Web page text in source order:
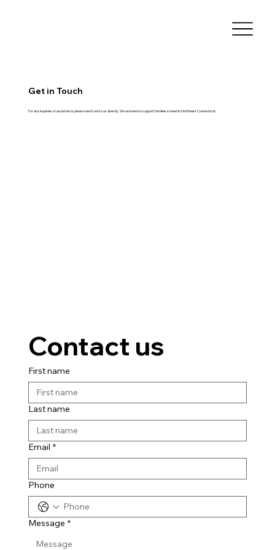
Get in Touch
For any inquiries or assistance, please reach out to us directly. We are here to support families in need in Northeast Connecticut.
Contact us
First name
Last name
Email *
Phone
Message *